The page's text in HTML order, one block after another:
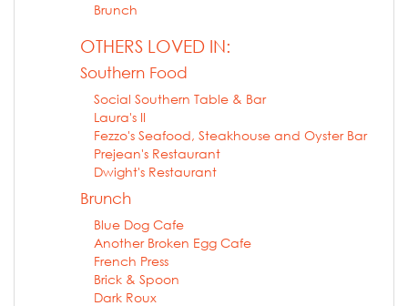
Brunch
OTHERS LOVED IN:
Southern Food
Social Southern Table & Bar
Laura's II
Fezzo's Seafood, Steakhouse and Oyster Bar
Prejean's Restaurant
Dwight's Restaurant
Brunch
Blue Dog Cafe
Another Broken Egg Cafe
French Press
Brick & Spoon
Dark Roux